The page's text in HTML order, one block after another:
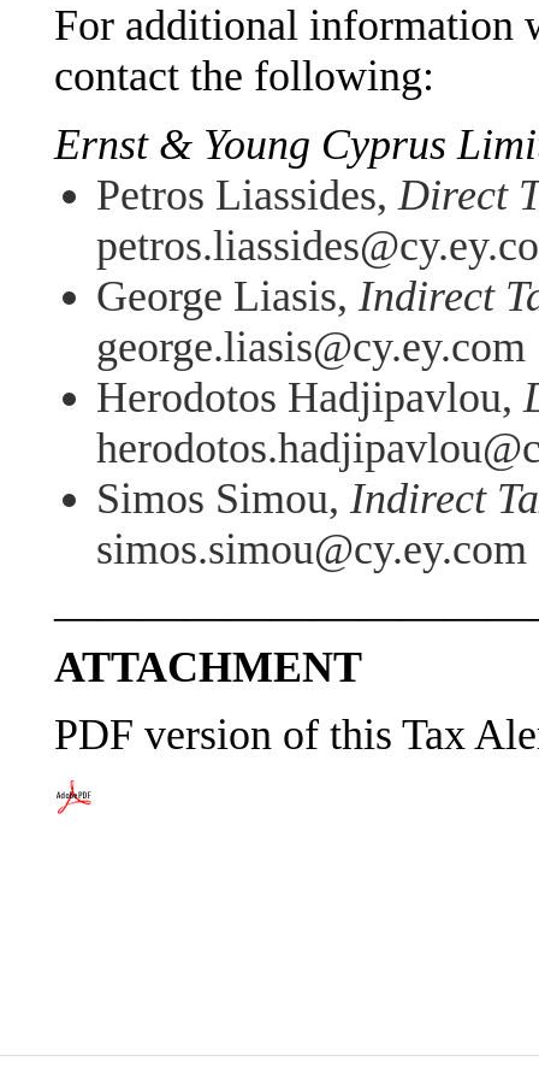
For additional information
contact the following:
Ernst & Young Cyprus
Petros Liassides, Direct
George Liasis, Indirect
george.liasis@cy.ey.com
Herodotos Hadjipavlou,
Simos Simou, Indirect
simos.simou@cy.ey.com
ATTACHMENT
PDF version of this Tax